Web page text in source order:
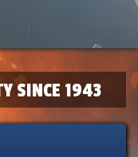
SINCE 1943